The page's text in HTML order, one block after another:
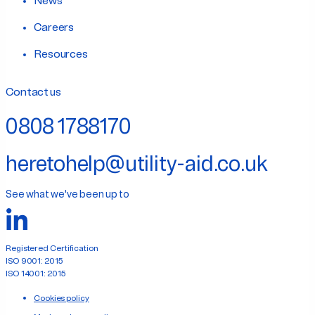
Careers
Resources
Contact us
0808 1788170
heretohelp@utility-aid.co.uk
See what we've been up to
Registered Certification
ISO 9001: 2015
ISO 14001: 2015
Cookies policy